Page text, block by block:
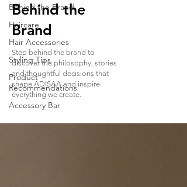
Behind the Brand
Haircare
Hair Accessories
Styling Tips
Product
Recommendations
Accessory Bar
Behind the
Brand
Step behind the brand to
discover the philosophy, stories
and thoughtful decisions that
shape ADISAA and inspire
everything we create.